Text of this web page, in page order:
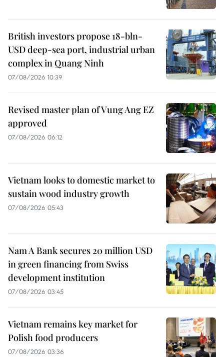
British investors propose 18-bln-
USD deep-sea port, industrial urban
complex in Quang Ninh
07/08/2026 10:39
Revised master plan of Vung Ang EZ
approved
07/08/2026 06:12
Vietnam looks to domestic market to
sustain wood industry growth
07/08/2026 05:43
Nam A Bank secures 20 million USD
in green financing from Swiss
development institution
07/08/2026 03:45
Vietnam remains key market for
Polish food producers
07/08/2026 03:36